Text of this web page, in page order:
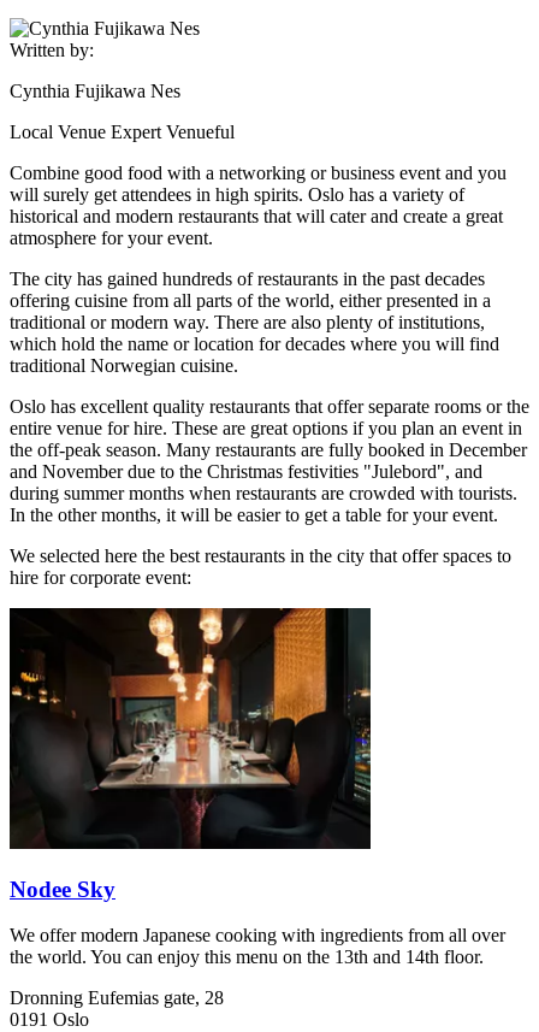
Written by:
Cynthia Fujikawa Nes
Local Venue Expert Venueful
Combine good food with a networking or business event and you
will surely get attendees in high spirits. Oslo has a variety of
historical and modern restaurants that will cater and create a great
atmosphere for your event.
The city has gained hundreds of restaurants in the past decades
offering cuisine from all parts of the world, either presented in a
traditional or modern way. There are also plenty of institutions,
which hold the name or location for decades where you will find
traditional Norwegian cuisine.
Oslo has excellent quality restaurants that offer separate rooms or the
entire venue for hire. These are great options if you plan an event in
the off-peak season. Many restaurants are fully booked in December
and November due to the Christmas festivities "Julebord", and
during summer months when restaurants are crowded with tourists.
In the other months, it will be easier to get a table for your event.
We selected here the best restaurants in the city that offer spaces to
hire for corporate event:
Nodee Sky
We offer modern Japanese cooking with ingredients from all over
the world. You can enjoy this menu on the 13th and 14th floor.
Dronning Eufemias gate, 28
0191 Oslo